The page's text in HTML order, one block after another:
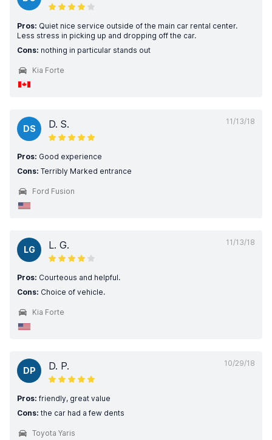
Pros: Quiet nice service outside of the main car rental center.
Less stress in picking up and dropping off the car.
Cons: nothing in particular stands out
Kia Forte
11/13/18
DS D. S.
Pros: Good experience
Cons: Terribly Marked entrance
Ford Fusion
11/13/18
LG L. G.
Pros: Courteous and helpful.
Cons: Choice of vehicle.
Kia Forte
10/29/18
DP D. P.
Pros: friendly, great value
Cons: the car had a few dents
Toyota Yaris